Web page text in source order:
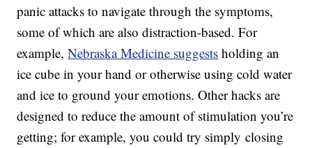
panic attacks to navigate through the symptoms,
some of which are also distraction-based. For
example,Nebraska Medicine suggests holding an
ice cube in your hand or otherwise using cold water
and ice to ground your emotions. Other hacks are
designed to reduce the amount of stimulation you’re
getting; for example, you could try simply closing